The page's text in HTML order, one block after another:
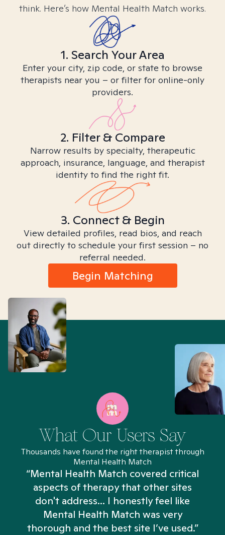
think. Here’s how Mental Health Match works.
1. Search Your Area
Enter your city, zip code, or state to browse
therapists near you – or filter for online-only
providers.
2. Filter & Compare
Narrow results by specialty, therapeutic
approach, insurance, language, and therapist
identity to find the right fit.
3. Connect & Begin
View detailed profiles, read bios, and reach
out directly to schedule your first session – no
referral needed.
Begin Matching
What Our Users Say
Thousands have found the right therapist through
Mental Health Match
“Mental Health Match covered critical
aspects of therapy that other sites
don't address... I honestly feel like
Mental Health Match was very
thorough and the best site I’ve used.”